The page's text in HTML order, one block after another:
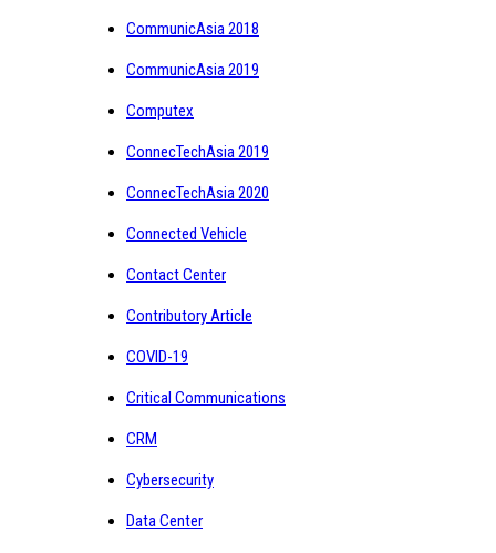
CommunicAsia 2018
CommunicAsia 2019
Computex
ConnecTechAsia 2019
ConnecTechAsia 2020
Connected Vehicle
Contact Center
Contributory Article
COVID-19
Critical Communications
CRM
Cybersecurity
Data Center